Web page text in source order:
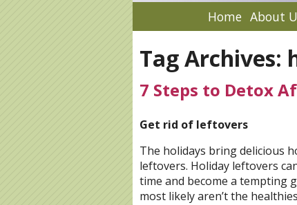
Home About
Tag Archives:
7 Steps to Detox
Get rid of leftovers
The holidays bring delicious
leftovers. Holiday leftovers
time and become a tempting
most likely aren’t the